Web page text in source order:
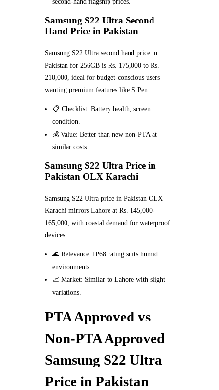
second-hand flagship prices.
Samsung S22 Ultra Second
Hand Price in Pakistan
Samsung S22 Ultra second hand price in
Pakistan for 256GB is Rs. 175,000 to Rs.
210,000, ideal for budget-conscious users
wanting premium features like S Pen.
📋 Checklist: Battery health, screen
condition.
💰 Value: Better than new non-PTA at
similar costs.
Samsung S22 Ultra Price in
Pakistan OLX Karachi
Samsung S22 Ultra price in Pakistan OLX
Karachi mirrors Lahore at Rs. 145,000-
165,000, with coastal demand for waterproof
devices.
🌊 Relevance: IP68 rating suits humid
environments.
📈 Market: Similar to Lahore with slight
variations.
PTA Approved vs
Non-PTA Approved
Samsung S22 Ultra
Price in Pakistan